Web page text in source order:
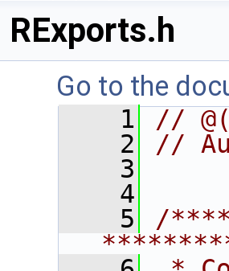
RExports.h
Go to the
    1
//
    2
//
    3
    4
    5
/